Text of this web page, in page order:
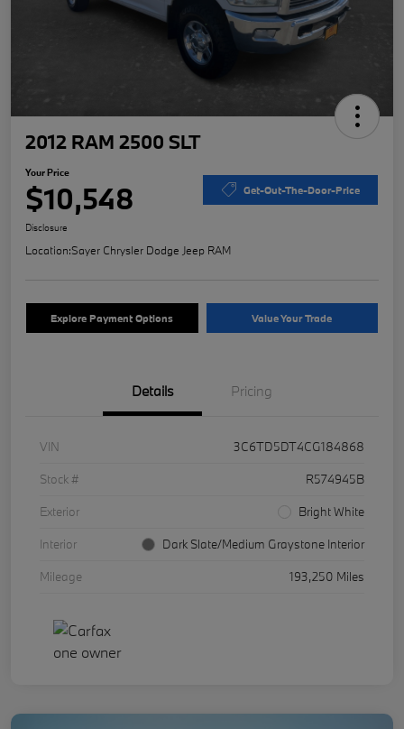
2012 RAM 2500 SLT
Your Price
$10,548 Get-Out-The-Door-Price
Disclosure
Location:Sayer Chrysler Dodge Jeep RAM
Explore Payment Options Value Your Trade
Details Pricing
VIN
3C6TD5DT4CG184868
Stock #
R574945B
Exterior
Bright White
Interior
Dark Slate/Medium Graystone Interior
Mileage
193,250 Miles